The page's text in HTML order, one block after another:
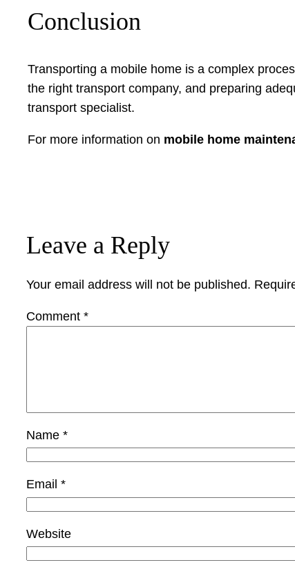
Conclusion
Transporting a mobile home is a complex
the right transport company, and preparing
transport specialist.
For more information on mobile home
Leave a Reply
Your email address will not be published.
Comment *
Name *
Email *
Website